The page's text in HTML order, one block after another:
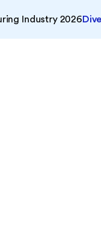
Industry 2026